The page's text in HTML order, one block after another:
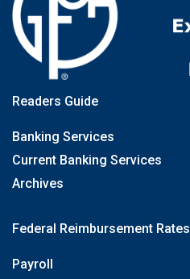
Readers Guide
Banking Services
Current Banking Services
Archives
Federal Reimbursement Rates
Payroll